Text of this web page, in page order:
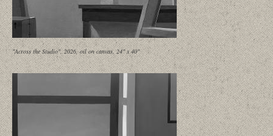
"Across the Studio", 2026, oil on canvas, 24" x 40"